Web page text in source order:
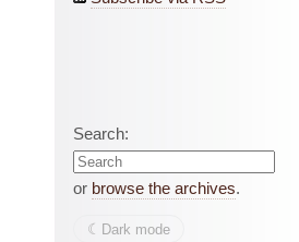
Search:
or browse the archives.
☾︎ Dark mode